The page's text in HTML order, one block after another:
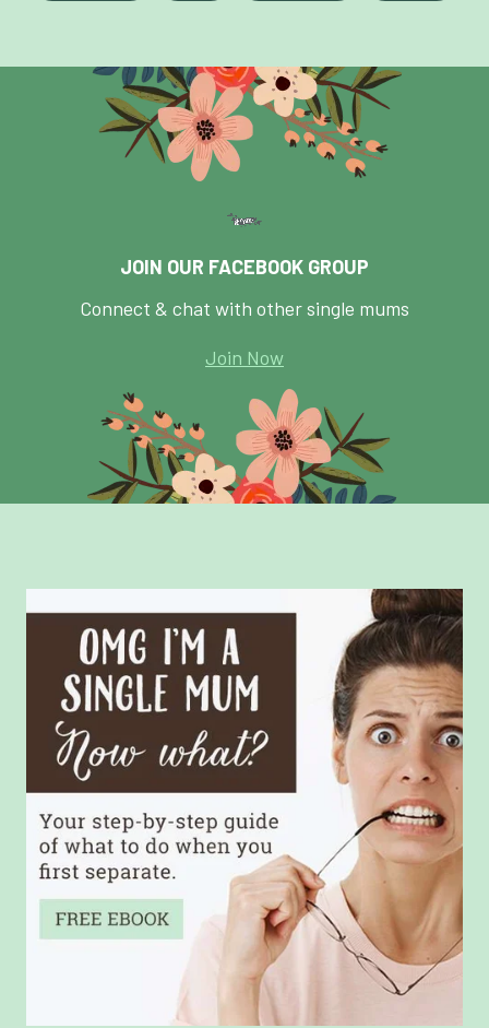
JOIN OUR FACEBOOK GROUP
Connect & chat with other single mums
Join Now